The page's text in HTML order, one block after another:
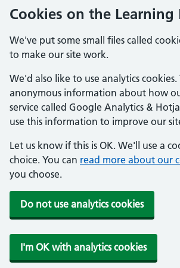
Cookies on the Learning
We've put some small files called
to make our site work.
We'd also like to use analytics cookies.
anonymous information about how
service called Google Analytics &
use this information to improve our
Let us know if this is OK. We'll use a
choice. You can read more about our
you choose.
Do not use analytics cookies
I'm OK with analytics cookies